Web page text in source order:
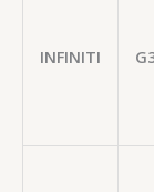
INFINITI